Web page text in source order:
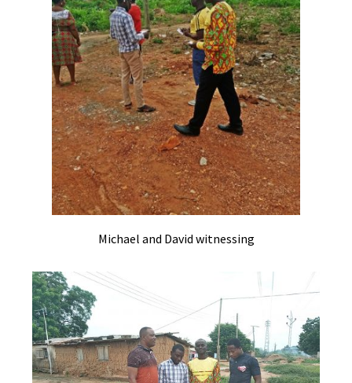
Michael and David witnessing